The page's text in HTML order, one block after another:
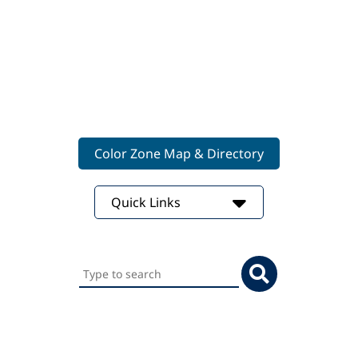
Color Zone Map & Directory
Quick Links
Search
this